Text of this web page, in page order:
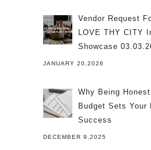
Vendor Request
LOVE THY CITY
Showcase
JANUARY 20,2026
Why Being
Budget Sets Your
Success
DECEMBER 9,2025